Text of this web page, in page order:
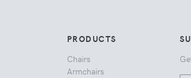
PRODUCTS
Chairs
Armchairs